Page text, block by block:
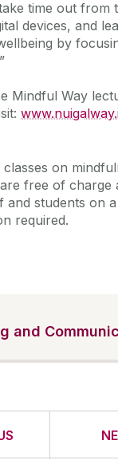
time out from
devices, and
by
Mindful Way
on
free of charge
and students on
required.
and